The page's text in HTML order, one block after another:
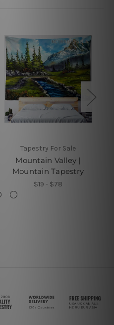
Tapestry For Sale
Mountain Valley |
Mountain Tapestry
$19 - $78